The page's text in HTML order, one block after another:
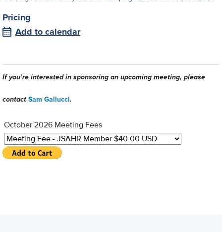
Pricing
Add to calendar
If you’re interested in sponsoring an upcoming meeting, please
contact Sam Gallucci.
October 2026 Meeting Fees